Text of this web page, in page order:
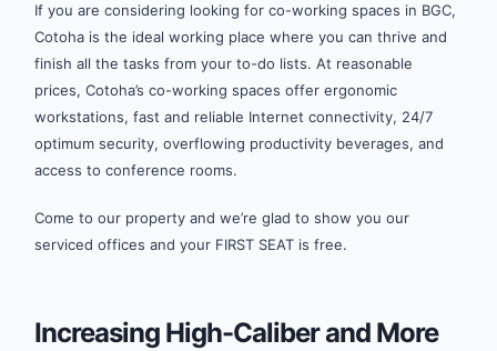
If you are considering looking for co-working spaces in BGC,
Cotoha is the ideal working place where you can thrive and
finish all the tasks from your to-do lists. At reasonable
prices, Cotoha’s co-working spaces offer ergonomic
workstations, fast and reliable Internet connectivity, 24/7
optimum security, overflowing productivity beverages, and
access to conference rooms.
Come to our property and we’re glad to show you our
serviced offices and your FIRST SEAT is free.
Increasing High-Caliber and More